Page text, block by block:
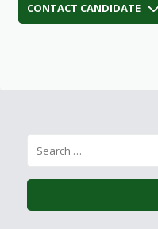
CONTACT CANDIDATE